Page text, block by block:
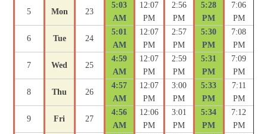
5 Mon 23
5:03
AM
12:07
PM
2:56
PM
5:28
PM
7:06
PM
6 Tue 24
5:01
AM
12:07
PM
2:57
PM
5:30
PM
7:08
PM
7 Wed 25
4:59
AM
12:07
PM
2:59
PM
5:31
PM
7:09
PM
8 Thu 26
4:57
AM
12:07
PM
3:00
PM
5:33
PM
7:11
PM
9 Fri 27
4:56
AM
12:06
PM
3:01
PM
5:34
PM
7:12
PM